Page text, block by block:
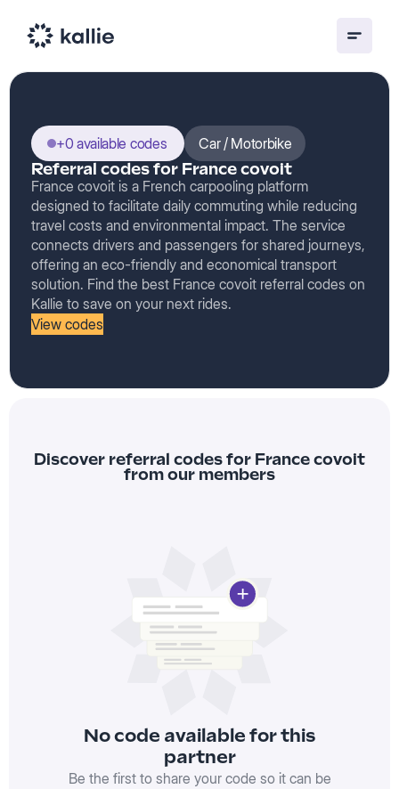
+0 available codes Car / Motorbike
Referral codes for France covoit
France covoit is a French carpooling platform
designed to facilitate daily commuting while reducing
travel costs and environmental impact. The service
connects drivers and passengers for shared journeys,
offering an eco-friendly and economical transport
solution. Find the best France covoit referral codes on
Kallie to save on your next rides.
View codes
Discover referral codes for France covoit
from our members
No code available for this
partner
Be the first to share your code so it can be